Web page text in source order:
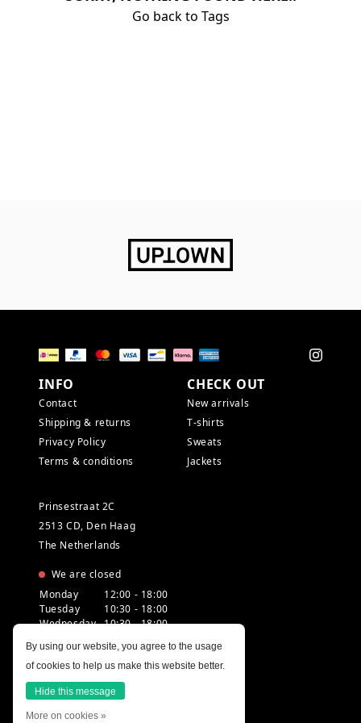
Go back to Tags
INFO
Contact
Shipping & returns
Privacy Policy
Terms & conditions
CHECK OUT
New arrivals
T-shirts
Sweats
Jackets
Prinsestraat 2C
2513 CD, Den Haag
The Netherlands
We are closed
Monday
12:00 - 18:00
Tuesday
10:30 - 18:00
Wednesday 10:30 - 18:00
Friday
10:30 - 18:00
Saturday
10:00 - 18:00
Sunday
12:00 - 17:30
By using our website, you agree to the usage
of cookies to help us make this website better.
Hide this message
More on cookies »